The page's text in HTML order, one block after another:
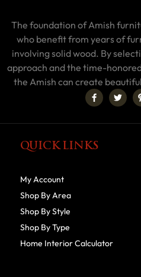
The foundation of Amish
who benefit from years of
involving solid wood. By
approach and the time-
the Amish can create
QUICK LINKS
My Account
Shop By Area
Shop By Style
Shop By Type
Home Interior Calculator